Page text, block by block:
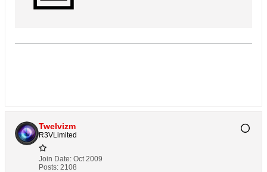
Twelvizm
R3VLimited
Join Date: Oct 2009
Posts: 2108